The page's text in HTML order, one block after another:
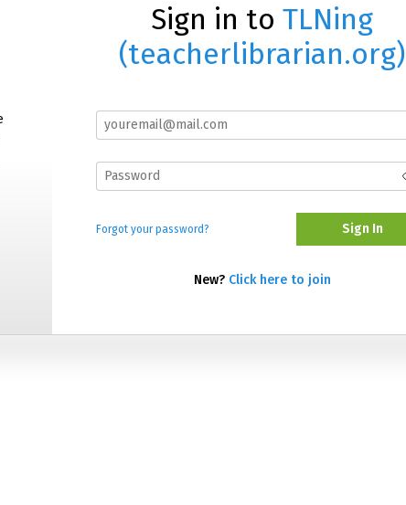
Sign in to TLNing
(teacherlibrarian.org)
Forgot your password? Sign In
New? Click here to join